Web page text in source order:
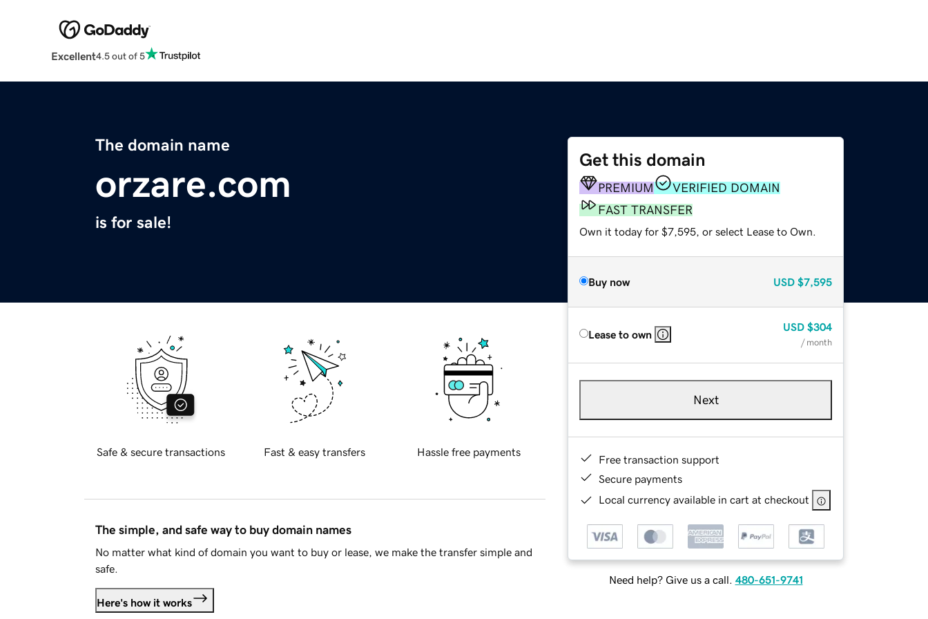
Excellent4.5 out of 5
The domain name
orzare.com
is for sale!
Get this domain
PREMIUM
VERIFIED DOMAIN
FAST TRANSFER
Own it today for $7,595, or select Lease to Own.
Buy now USD $7,595
Lease to own
USD $304
/ month
Next
Free transaction support
Secure payments
Local currency available in cart at checkout
Need help? Give us a call. 480-651-9741
Safe & secure transactions Fast & easy transfers Hassle free payments
The simple, and safe way to buy domain names
No matter what kind of domain you want to buy or lease, we make the transfer simple and
safe.
Here's how it works